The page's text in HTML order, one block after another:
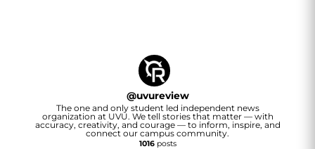
@uvureview
The one and only student led independent news
organization at UVU. We tell stories that matter — with
accuracy, creativity, and courage — to inform, inspire, and
connect our campus community.
1016posts